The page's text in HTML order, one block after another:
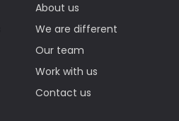
About us
We are different
Our team
Work with us
Contact us